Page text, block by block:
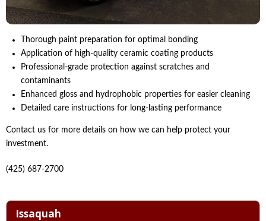
Thorough paint preparation for optimal bonding
Application of high-quality ceramic coating products
Professional-grade protection against scratches and
contaminants
Enhanced gloss and hydrophobic properties for easier cleaning
Detailed care instructions for long-lasting performance
Contact us for more details on how we can help protect your
investment.
(425) 687-2700
Issaquah